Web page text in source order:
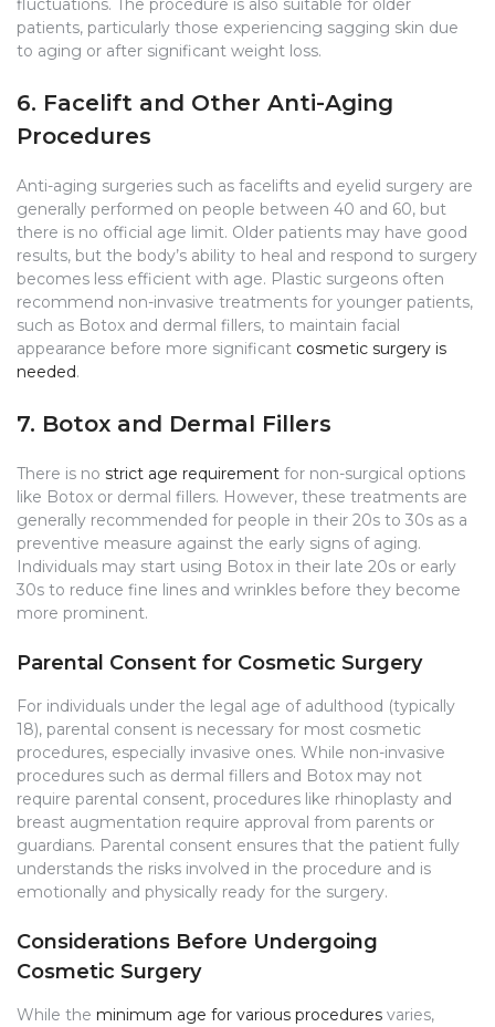
fluctuations. The procedure is also suitable for older
patients, particularly those experiencing sagging skin due
to aging or after significant weight loss.
6. Facelift and Other Anti-Aging
Procedures
Anti-aging surgeries such as facelifts and eyelid surgery are
generally performed on people between 40 and 60, but
there is no official age limit. Older patients may have good
results, but the body’s ability to heal and respond to surgery
becomes less efficient with age. Plastic surgeons often
recommend non-invasive treatments for younger patients,
such as Botox and dermal fillers, to maintain facial
appearance before more significant cosmetic surgery is
needed.
7. Botox and Dermal Fillers
There is no strict age requirement for non-surgical options
like Botox or dermal fillers. However, these treatments are
generally recommended for people in their 20s to 30s as a
preventive measure against the early signs of aging.
Individuals may start using Botox in their late 20s or early
30s to reduce fine lines and wrinkles before they become
more prominent.
Parental Consent for Cosmetic Surgery
For individuals under the legal age of adulthood (typically
18), parental consent is necessary for most cosmetic
procedures, especially invasive ones. While non-invasive
procedures such as dermal fillers and Botox may not
require parental consent, procedures like rhinoplasty and
breast augmentation require approval from parents or
guardians. Parental consent ensures that the patient fully
understands the risks involved in the procedure and is
emotionally and physically ready for the surgery.
Considerations Before Undergoing
Cosmetic Surgery
While the minimum age for various procedures varies,